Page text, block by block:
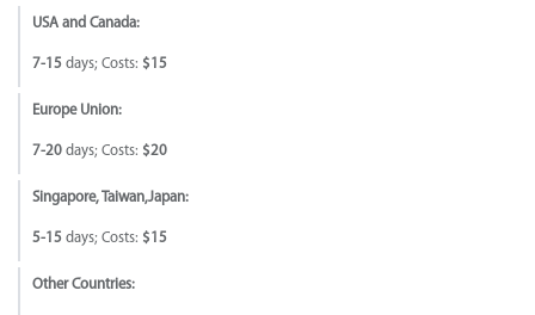
USA and Canada:
7-15 days; Costs: $15
Europe Union:
7-20 days; Costs: $20
Singapore, Taiwan,Japan:
5-15 days; Costs: $15
Other Countries: